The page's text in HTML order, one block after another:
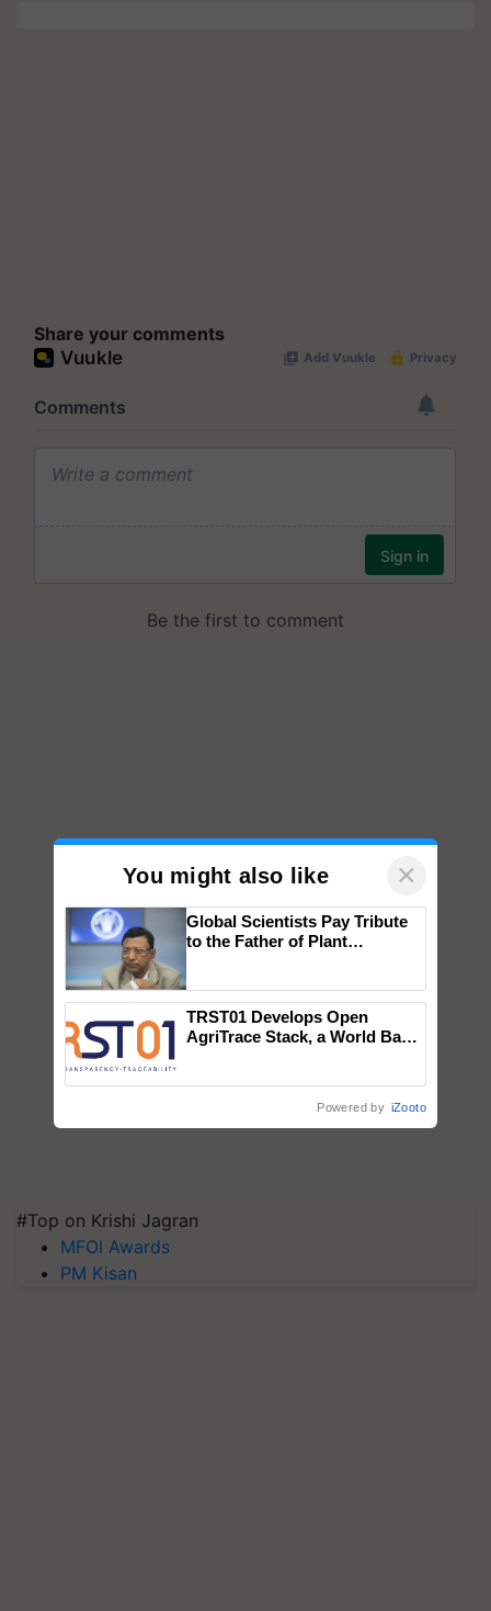
Share your comments
#Top on Krishi Jagran
MFOI Awards
PM Kisan
You might also like ×
Global Scientists Pay Tribute
to the Father of Plant
TRST01 Develops Open
AgriTrace Stack, a World Bank-
Powered by iZooto